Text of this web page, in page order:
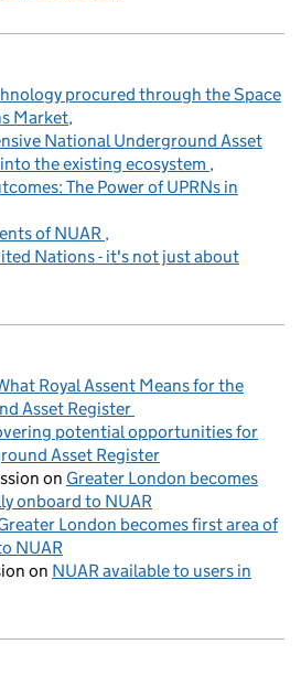
procured through the Space
Market
National Underground Asset
the existing ecosystem
The Power of UPRNs in
of NUAR
Nations - it's not just about
Royal Assent Means for the
Asset Register
potential opportunities for
Asset Register
on Greater London becomes
onboard to NUAR
London becomes first area of
NUAR
on NUAR available to users in